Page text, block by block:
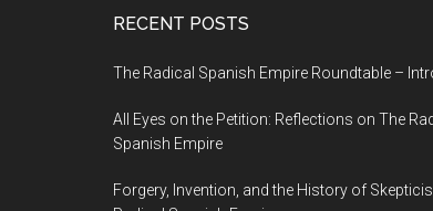
RECENT POSTS
The Radical Spanish Empire Roundtable –
All Eyes on the Petition: Reflections on The
Spanish Empire
Forgery, Invention, and the History of